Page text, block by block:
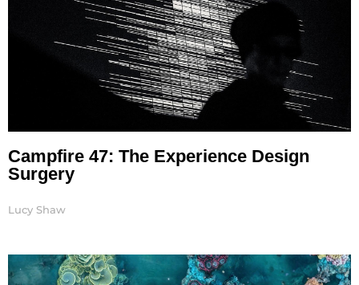
Campfire 47: The Experience Design
Surgery
Lucy Shaw